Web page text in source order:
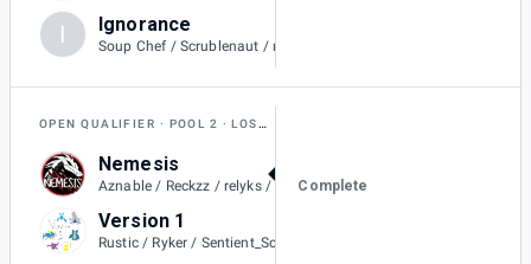
I Ignorance
OPEN QUALIFIER POOL 2 LOSERS QUARTER-FINAL
Nemesis
Aznable / Reckzz / relyks / Metallic / BoraReach
2
Version 1
Complete